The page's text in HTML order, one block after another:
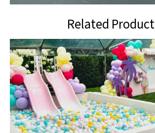
Related Product